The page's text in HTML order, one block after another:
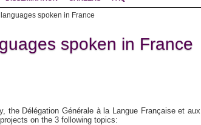
spoken in France
spoken in France
the Délégation Générale à la Langue Française et aux
on the 3 following topics: